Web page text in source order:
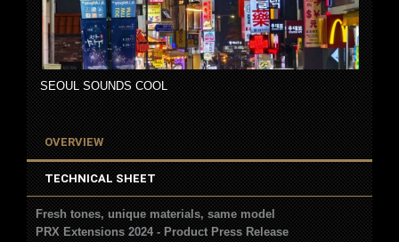
SEOUL SOUNDS COOL
OVERVIEW
TECHNICAL SHEET
Fresh tones, unique materials, same model
PRX Extensions 2024 - Product Press Release